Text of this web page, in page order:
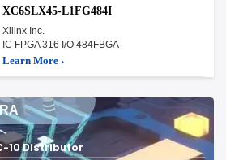
XC6SLX45-L1FG484I
Xilinx Inc.
IC FPGA 316 I/O 484FBGA
Learn More ›
10 Distributor